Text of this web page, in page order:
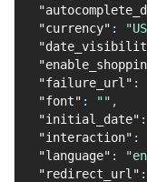
"currency" :
"failure_url" :
"font" : "" ,
"initial_date" :
"interaction" :
"language" :
"redirect_url" :